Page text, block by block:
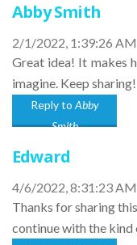
Abby Smith
2/1/2022, 1:39:26 AM
Great idea! It makes
imagine. Keep sharing!
Reply to Abby
Smith
Edward
4/6/2022, 8:31:23 AM
Thanks for sharing
continue with the